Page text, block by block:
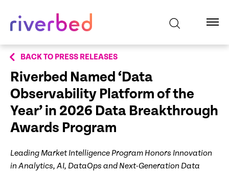
BACK TO PRESS RELEASES
Riverbed Named ‘Data
Observability Platform of the
Year’ in 2026 Data Breakthrough
Awards Program
Leading Market Intelligence Program Honors Innovation
in Analytics, AI, DataOps and Next-Generation Data